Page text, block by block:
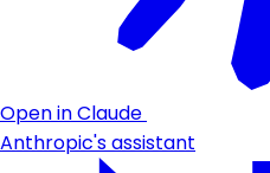
Open in Claude
Anthropic's assistant